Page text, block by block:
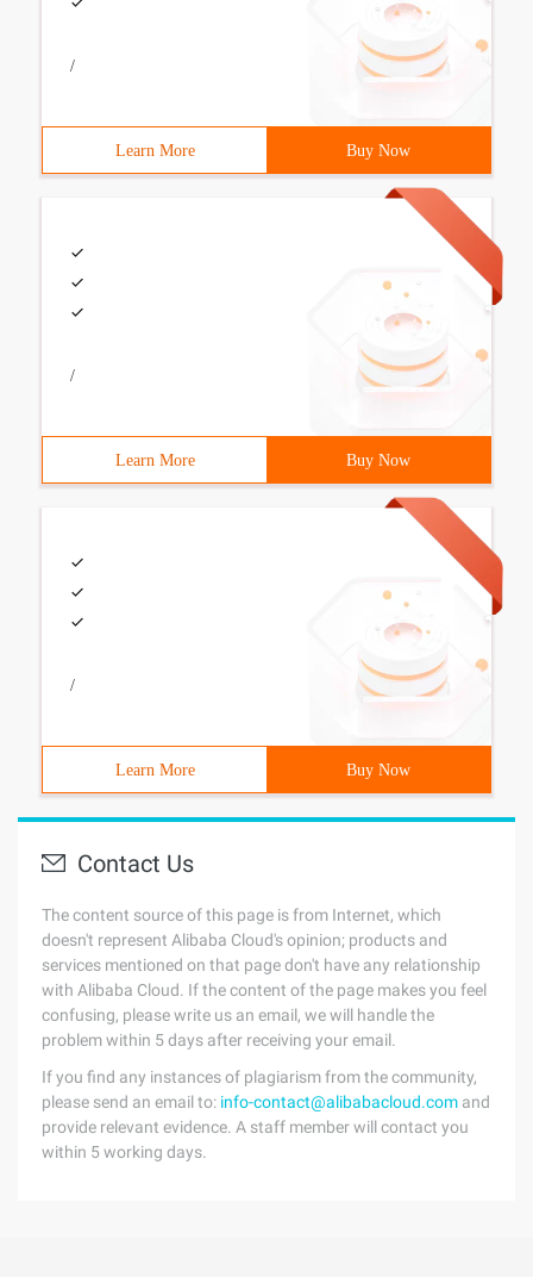
/
Learn More Buy Now
/
Learn More Buy Now
/
Learn More Buy Now
Contact Us
The content source of this page is from Internet, which
doesn't represent Alibaba Cloud's opinion; products and
services mentioned on that page don't have any relationship
with Alibaba Cloud. If the content of the page makes you feel
confusing, please write us an email, we will handle the
problem within 5 days after receiving your email.
If you find any instances of plagiarism from the community,
please send an email to: info-contact@alibabacloud.com and
provide relevant evidence. A staff member will contact you
within 5 working days.